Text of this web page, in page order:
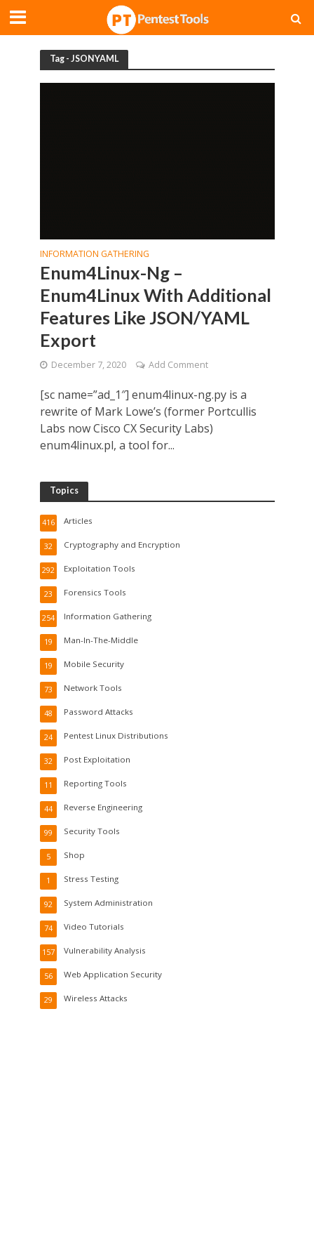
Tag - JSONYAML
INFORMATION GATHERING
Enum4Linux-Ng –
Enum4Linux With Additional
Features Like JSON/YAML
Export
December 7, 2020 Add Comment
[sc name=”ad_1″] enum4linux-ng.py is a
rewrite of Mark Lowe’s (former Portcullis
Labs now Cisco CX Security Labs)
enum4linux.pl, a tool for...
Topics
Articles
416
Cryptography and Encryption
32
Exploitation Tools
292
Forensics Tools
23
Information Gathering
254
Man-In-The-Middle
19
Mobile Security
19
Network Tools
73
Password Attacks
48
Pentest Linux Distributions
24
Post Exploitation
32
Reporting Tools
11
Reverse Engineering
44
Security Tools
99
Shop
5
Stress Testing
1
System Administration
92
Video Tutorials
74
Vulnerability Analysis
157
Web Application Security
56
Wireless Attacks
29